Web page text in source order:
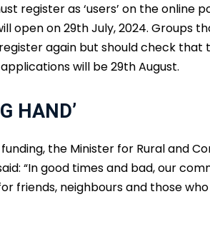
register as ‘users’ on the online
open on 29th July, 2024. Groups
again but should check that
will be 29th August.
HAND’
the Minister for Rural and
“In good times and bad, our
friends, neighbours and those